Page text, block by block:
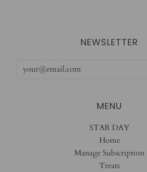
NEWSLETTER
MENU
STAR DAY
Home
Manage Subscription
Treats